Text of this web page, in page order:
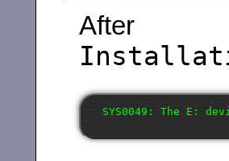
After